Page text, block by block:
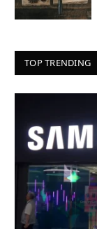
TOP TRENDING